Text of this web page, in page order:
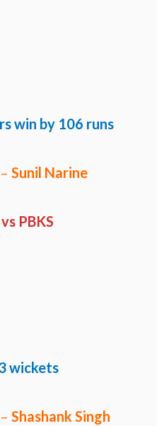
win by 106 runs
– Sunil Narine
PBKS
wickets
– Shashank Singh